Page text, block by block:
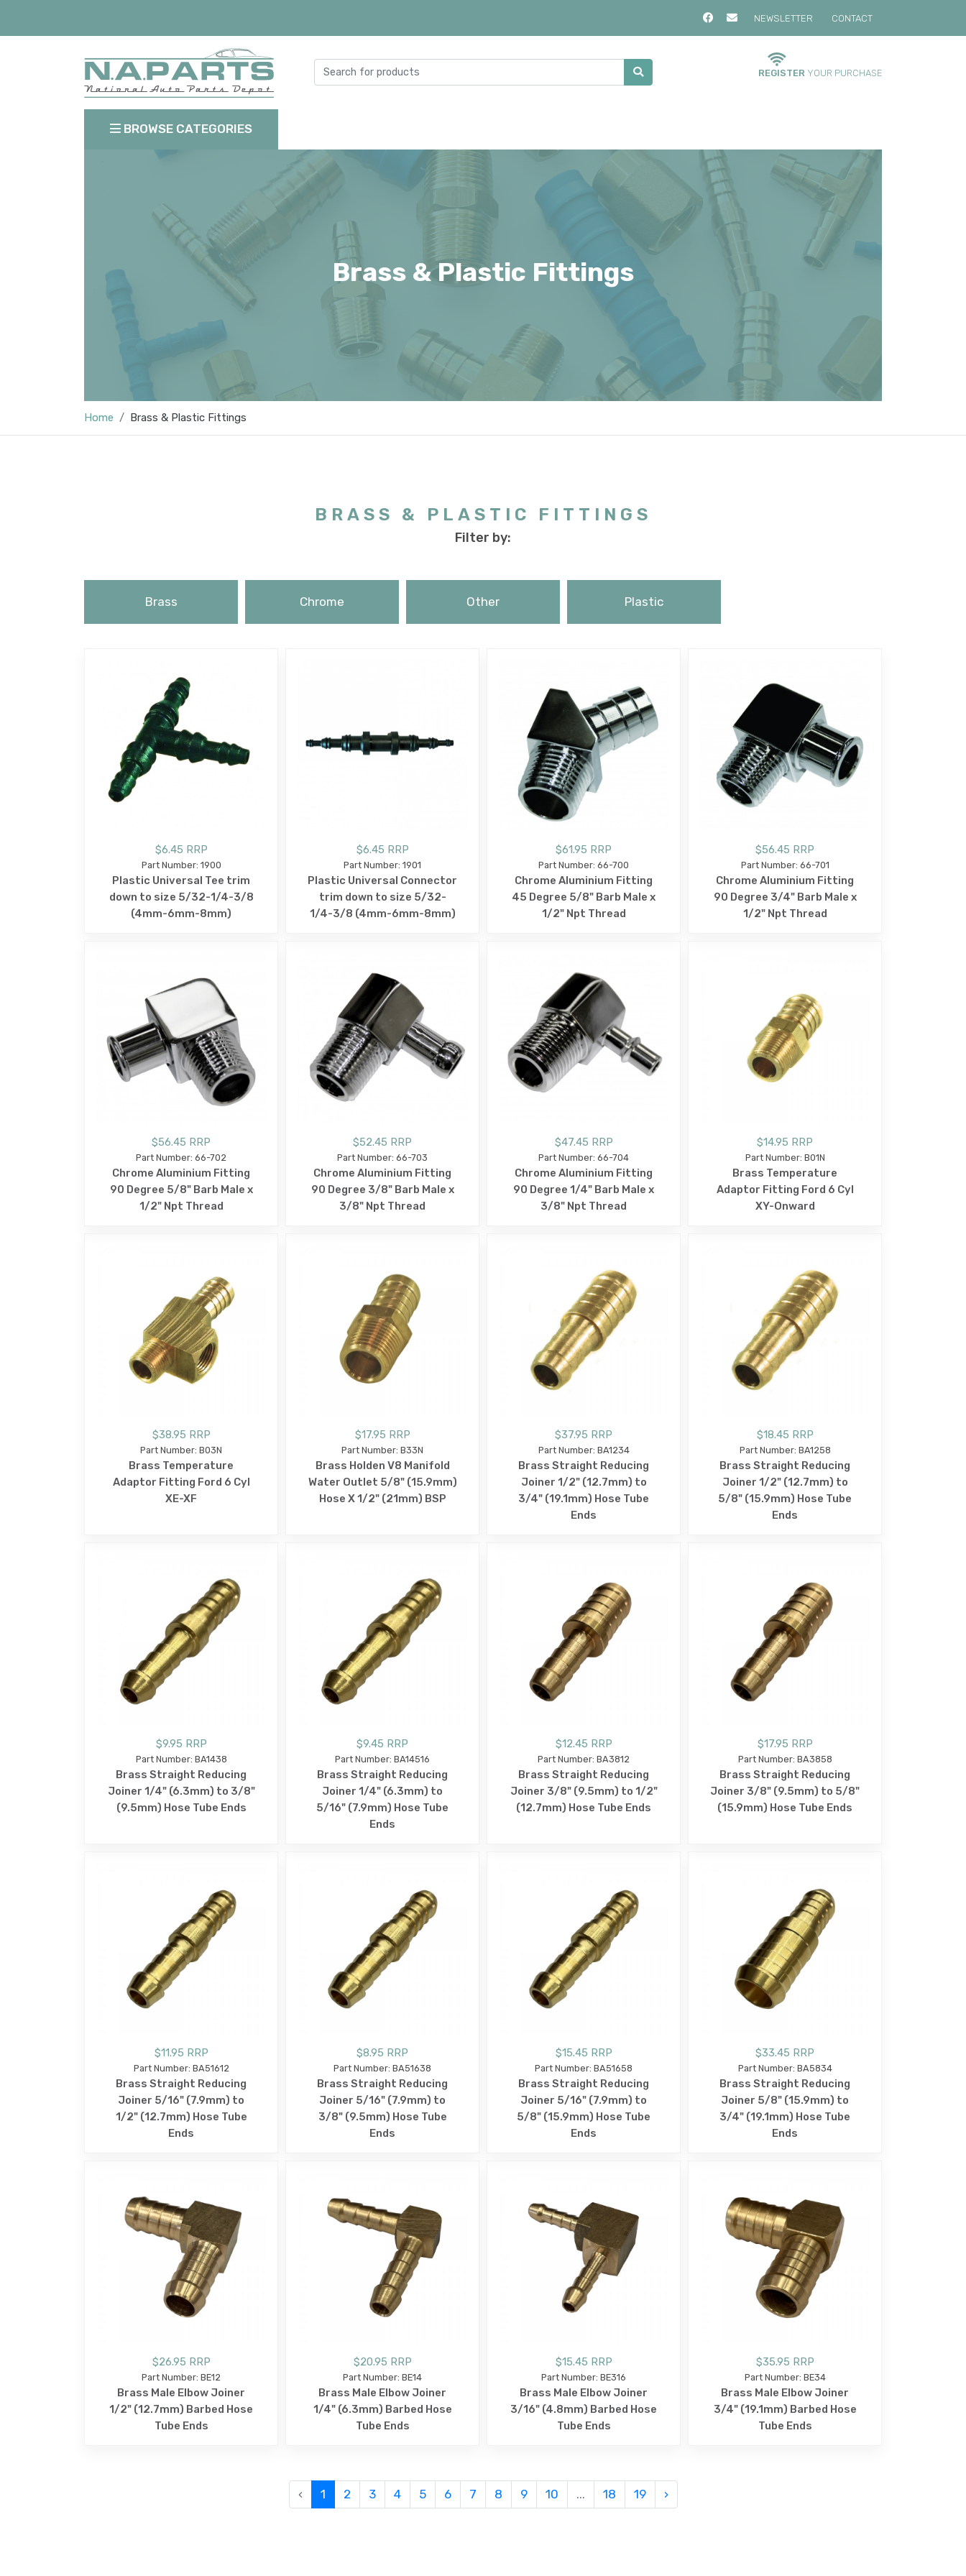
NEWSLETTER CONTACT
REGISTER YOUR PURCHASE
BROWSE CATEGORIES
Brass & Plastic Fittings
Home Brass & Plastic Fittings
BRASS & PLASTIC FITTINGS
Filter by:
Brass Chrome Other Plastic
$6.45 RRP
Part Number: 1900
Plastic Universal Tee trim
down to size 5/32-1/4-3/8
(4mm-6mm-8mm)
$6.45 RRP
Part Number: 1901
Plastic Universal Connector
trim down to size 5/32-
1/4-3/8 (4mm-6mm-8mm)
$61.95 RRP
Part Number: 66-700
Chrome Aluminium Fitting
45 Degree 5/8" Barb Male x
1/2" Npt Thread
$56.45 RRP
Part Number: 66-701
Chrome Aluminium Fitting
90 Degree 3/4" Barb Male x
1/2" Npt Thread
$56.45 RRP
Part Number: 66-702
Chrome Aluminium Fitting
90 Degree 5/8" Barb Male x
1/2" Npt Thread
$52.45 RRP
Part Number: 66-703
Chrome Aluminium Fitting
90 Degree 3/8" Barb Male x
3/8" Npt Thread
$47.45 RRP
Part Number: 66-704
Chrome Aluminium Fitting
90 Degree 1/4" Barb Male x
3/8" Npt Thread
$14.95 RRP
Part Number: B01N
Brass Temperature
Adaptor Fitting Ford 6 Cyl
XY-Onward
$38.95 RRP
Part Number: B03N
Brass Temperature
Adaptor Fitting Ford 6 Cyl
XE-XF
$17.95 RRP
Part Number: B33N
Brass Holden V8 Manifold
Water Outlet 5/8" (15.9mm)
Hose X 1/2" (21mm) BSP
$37.95 RRP
Part Number: BA1234
Brass Straight Reducing
Joiner 1/2" (12.7mm) to
3/4" (19.1mm) Hose Tube
Ends
$18.45 RRP
Part Number: BA1258
Brass Straight Reducing
Joiner 1/2" (12.7mm) to
5/8" (15.9mm) Hose Tube
Ends
$9.95 RRP
Part Number: BA1438
Brass Straight Reducing
Joiner 1/4" (6.3mm) to 3/8"
(9.5mm) Hose Tube Ends
$9.45 RRP
Part Number: BA14516
Brass Straight Reducing
Joiner 1/4" (6.3mm) to
5/16" (7.9mm) Hose Tube
Ends
$12.45 RRP
Part Number: BA3812
Brass Straight Reducing
Joiner 3/8" (9.5mm) to 1/2"
(12.7mm) Hose Tube Ends
$17.95 RRP
Part Number: BA3858
Brass Straight Reducing
Joiner 3/8" (9.5mm) to 5/8"
(15.9mm) Hose Tube Ends
$11.95 RRP
Part Number: BA51612
Brass Straight Reducing
Joiner 5/16" (7.9mm) to
1/2" (12.7mm) Hose Tube
Ends
$8.95 RRP
Part Number: BA51638
Brass Straight Reducing
Joiner 5/16" (7.9mm) to
3/8" (9.5mm) Hose Tube
Ends
$15.45 RRP
Part Number: BA51658
Brass Straight Reducing
Joiner 5/16" (7.9mm) to
5/8" (15.9mm) Hose Tube
Ends
$33.45 RRP
Part Number: BA5834
Brass Straight Reducing
Joiner 5/8" (15.9mm) to
3/4" (19.1mm) Hose Tube
Ends
$26.95 RRP
Part Number: BE12
Brass Male Elbow Joiner
1/2" (12.7mm) Barbed Hose
Tube Ends
$20.95 RRP
Part Number: BE14
Brass Male Elbow Joiner
1/4" (6.3mm) Barbed Hose
Tube Ends
$15.45 RRP
Part Number: BE316
Brass Male Elbow Joiner
3/16" (4.8mm) Barbed Hose
Tube Ends
$35.95 RRP
Part Number: BE34
Brass Male Elbow Joiner
3/4" (19.1mm) Barbed Hose
Tube Ends
‹ 1 2 3 4 5 6 7 8 9 10 ... 18 19 ›